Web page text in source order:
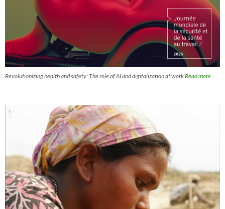
Revolutionizing health and safety: The role of AI and digitalization at workRead more